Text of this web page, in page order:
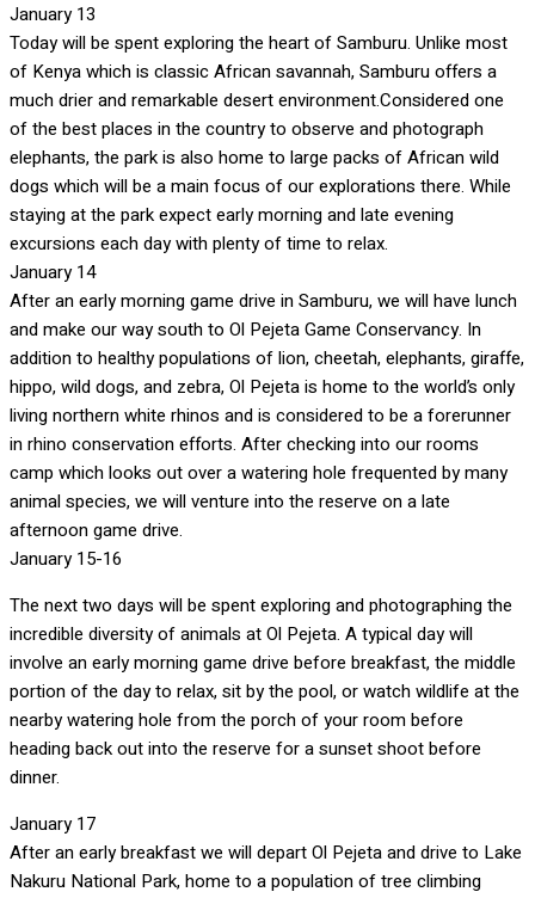
January 13
Today will be spent exploring the heart of Samburu. Unlike most
of Kenya which is classic African savannah, Samburu offers a
much drier and remarkable desert environment.Considered one
of the best places in the country to observe and photograph
elephants, the park is also home to large packs of African wild
dogs which will be a main focus of our explorations there. While
staying at the park expect early morning and late evening
excursions each day with plenty of time to relax.
January 14
After an early morning game drive in Samburu, we will have lunch
and make our way south to Ol Pejeta Game Conservancy. In
addition to healthy populations of lion, cheetah, elephants, giraffe,
hippo, wild dogs, and zebra, Ol Pejeta is home to the world’s only
living northern white rhinos and is considered to be a forerunner
in rhino conservation efforts. After checking into our rooms
camp which looks out over a watering hole frequented by many
animal species, we will venture into the reserve on a late
afternoon game drive.
January 15-16
The next two days will be spent exploring and photographing the
incredible diversity of animals at Ol Pejeta. A typical day will
involve an early morning game drive before breakfast, the middle
portion of the day to relax, sit by the pool, or watch wildlife at the
nearby watering hole from the porch of your room before
heading back out into the reserve for a sunset shoot before
dinner.
January 17
After an early breakfast we will depart Ol Pejeta and drive to Lake
Nakuru National Park, home to a population of tree climbing